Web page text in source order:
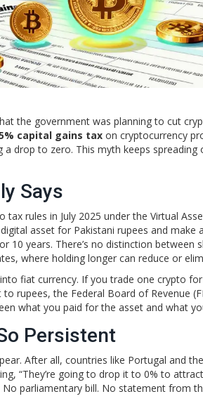
the government was planning to cut
capital gains tax on cryptocurrency
drop to zero. This myth keeps spreading
Says
rules in July 2025 under the Virtual
asset for Pakistani rupees and
10 years. There’s no distinction
where holding longer can reduce or
fiat currency. If you trade one crypto
rupees, the Federal Board of Revenue
what you paid for the asset and what
Persistent
After all, countries like Portugal and
“They’re going to drop it to 0% to
parliamentary bill. No statement from